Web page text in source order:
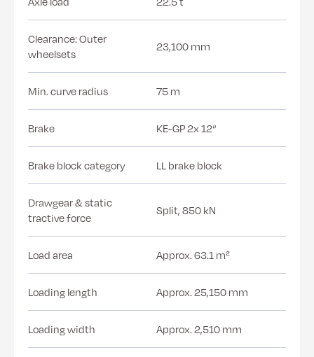
Clearance: Outer
wheelsets
23,100 mm
Min. curve radius 75 m
Brake KE-GP 2x 12“
Brake block category LL brake block
Drawgear & static
tractive force
Split, 850 kN
Load area Approx. 63.1 m²
Loading length Approx. 25,150 mm
Loading width Approx. 2,510 mm